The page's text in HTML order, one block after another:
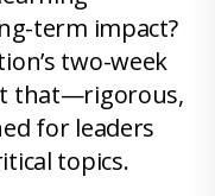
term impact?
two-week
that—rigorous,
for leaders
topics.